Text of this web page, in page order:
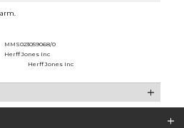
MMS023059068/0
Herff Jones Inc
Herff Jones Inc